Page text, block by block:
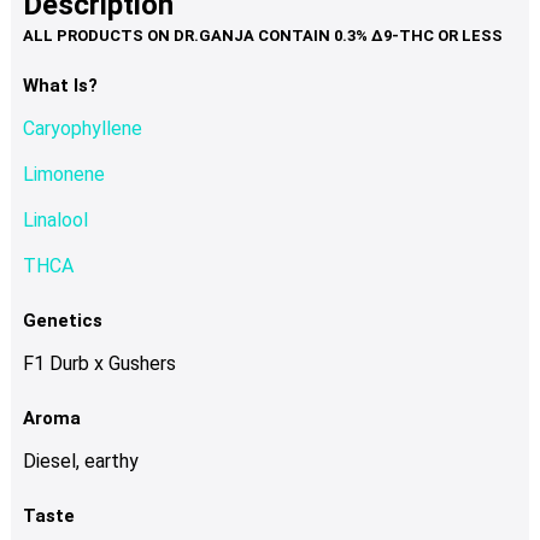
page
variants.
What Is?
Caryophyllene
Limonene
Linalool
THCA
Genetics
F1 Durb x Gushers
Aroma
Diesel, earthy
Taste